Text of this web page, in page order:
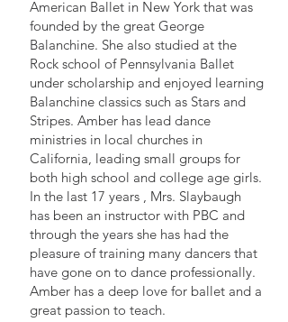
American Ballet in New York that was
founded by the great George
Balanchine. She also studied at the
Rock school of Pennsylvania Ballet
under scholarship and enjoyed learning
Balanchine classics such as Stars and
Stripes. Amber has lead dance
ministries in local churches in
California, leading small groups for
both high school and college age girls.
In the last 17 years , Mrs. Slaybaugh
has been an instructor with PBC and
through the years she has had the
pleasure of training many dancers that
have gone on to dance professionally.
Amber has a deep love for ballet and a
great passion to teach.